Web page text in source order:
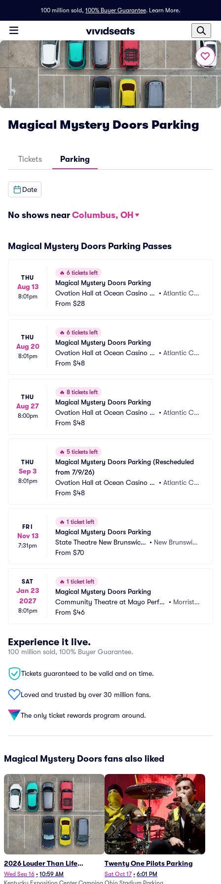
100 million sold, 100% Buyer Guarantee. Learn More.
Magical Mystery Doors Parking
Tickets Parking
Date
No shows near Columbus, OH
Magical Mystery Doors Parking Passes
THU
Aug 13
8:01pm
🔥 6 tickets left
Magical Mystery Doors Parking
Ovation Hall at Ocean Casino Re
sort Parking
•Atlantic Cit
From $28
THU
Aug 20
8:01pm
🔥 6 tickets left
Magical Mystery Doors Parking
Ovation Hall at Ocean Casino Re
sort Parking
•Atlantic Cit
From $48
THU
Aug 27
8:00pm
🔥 8 tickets left
Magical Mystery Doors Parking
Ovation Hall at Ocean Casino Re
sort Parking
•Atlantic Cit
From $48
THU
Sep 3
8:01pm
🔥 5 tickets left
Magical Mystery Doors Parking (Rescheduled
from 7/9/26)
Ovation Hall at Ocean Casino Re
sort Parking
•Atlantic Cit
From $48
FRI
Nov 13
7:31pm
🔥 1 ticket left
Magical Mystery Doors Parking
State Theatre New Brunswick
Parking
• New Brunswic
From $70
SAT
Jan 23
2027
8:01pm
🔥 1 ticket left
Magical Mystery Doors Parking
Community Theatre at Mayo Perfor
ming Arts Center Parking
• Morristo
From $46
Experience it live.
100 million sold, 100% Buyer Guarantee.
Tickets guaranteed to be valid and on time.
Loved and trusted by over 30 million fans.
The only ticket rewards program around.
Magical Mystery Doors fans also liked
2026 Louder Than Life
Festival - 5 Day Camping
Wed Sep 16 • 10:59 AM
Twenty One Pilots Parking
Sat Oct 17 • 6:01 PM